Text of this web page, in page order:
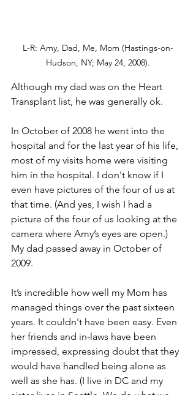
L-R: Amy, Dad, Me, Mom (Hastings-on-
Hudson, NY; May 24, 2008).
Although my dad was on the Heart
Transplant list, he was generally ok.
In October of 2008 he went into the
hospital and for the last year of his life,
most of my visits home were visiting
him in the hospital. I don't know if I
even have pictures of the four of us at
that time. (And yes, I wish I had a
picture of the four of us looking at the
camera where Amy’s eyes are open.)
My dad passed away in October of
2009.
It’s incredible how well my Mom has
managed things over the past sixteen
years. It couldn't have been easy. Even
her friends and in-laws have been
impressed, expressing doubt that they
would have handled being alone as
well as she has. (I live in DC and my